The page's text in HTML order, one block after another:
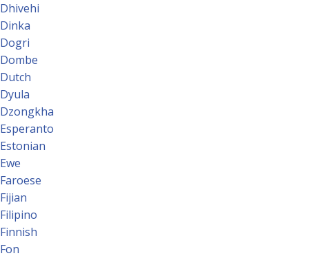
Dhivehi
Dinka
Dogri
Dombe
Dutch
Dyula
Dzongkha
Esperanto
Estonian
Ewe
Faroese
Fijian
Filipino
Finnish
Fon